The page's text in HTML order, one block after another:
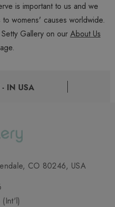
is important to us and we
womens' causes worldwide.
Gallery on our About Us
IN USA
CO 80246, USA